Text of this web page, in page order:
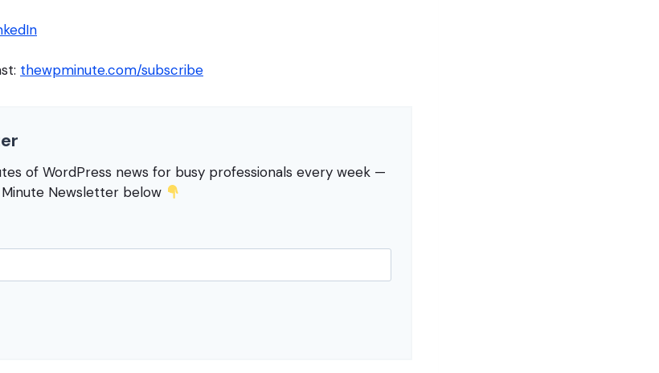
thewpminute.com/subscribe
of WordPress news for busy professionals every week —
Newsletter below